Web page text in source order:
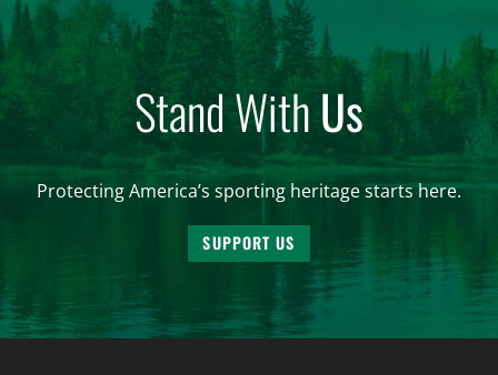
Stand WithUs
Protecting America’s sporting heritage starts here.
SUPPORT US